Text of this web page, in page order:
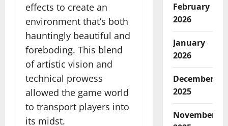
effects to create an
environment that’s both
hauntingly beautiful and
foreboding. This blend
of artistic vision and
technical prowess
allowed the game world
to transport players into
its midst.
February
2026
January
2026
December
2025
November